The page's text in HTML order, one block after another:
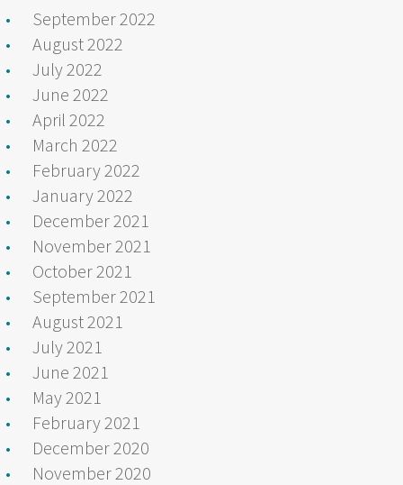
September 2022
August 2022
July 2022
June 2022
April 2022
March 2022
February 2022
January 2022
December 2021
November 2021
October 2021
September 2021
August 2021
July 2021
June 2021
May 2021
February 2021
December 2020
November 2020